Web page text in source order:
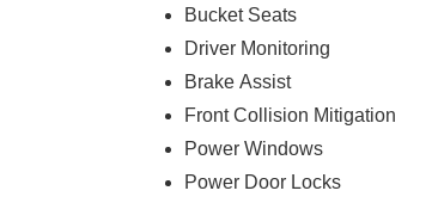
Bucket Seats
Driver Monitoring
Brake Assist
Front Collision Mitigation
Power Windows
Power Door Locks